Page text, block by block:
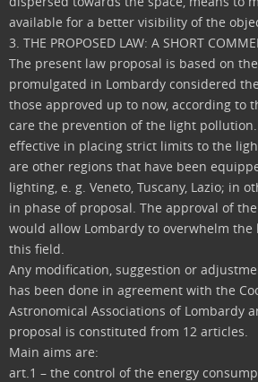
available for a better visibility of the
3. THE PROPOSED LAW: A SHORT
The present law proposal is based on
promulgated in Lombardy considered
those approved up to now, according to
care the prevention of the light
effective in placing strict limits to the
are other regions that have been
lighting, e. g. Veneto, Tuscany, Lazio; in
in phase of proposal. The approval of
would allow Lombardy to overwhelm the
this field.
Any modification, suggestion or
has been done in agreement with the
Astronomical Associations of Lombardy
proposal is constituted from 12 articles.
Main aims are:
art.1 – the control of the energy